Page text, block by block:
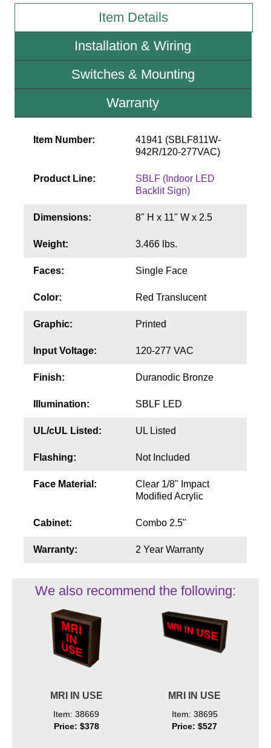
News & Articles
Photo Gallery
Build America Buy America Requirements
Item Details
Installation & Wiring
Switches & Mounting
Warranty
Item Number:
41941 (SBLF811W-
942R/120-277VAC)
Product Line:
SBLF (Indoor LED
Backlit Sign)
Dimensions: 8" H x 11" W x 2.5
Weight: 3.466 lbs.
Faces: Single Face
Color: Red Translucent
Graphic: Printed
Input Voltage: 120-277 VAC
Finish: Duranodic Bronze
Illumination: SBLF LED
UL/cUL Listed: UL Listed
Flashing: Not Included
Face Material:
Clear 1/8" Impact
Modified Acrylic
Cabinet: Combo 2.5"
Warranty: 2 Year Warranty
We also recommend the following:
MRI IN USE
Item: 38669
Price: $378
MRI IN USE
Item: 38695
Price: $527